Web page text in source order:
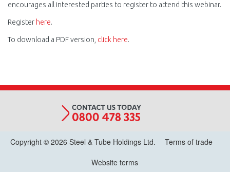
encourages all interested parties to register to attend this webinar.
Register here.
To download a PDF version, click here.
Copyright © 2026 Steel & Tube Holdings Ltd.
Terms of trade
Website terms